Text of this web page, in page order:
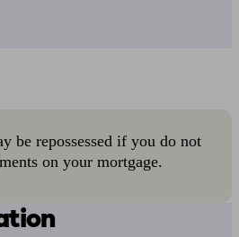
be repossessed if you do not
on your mortgage.